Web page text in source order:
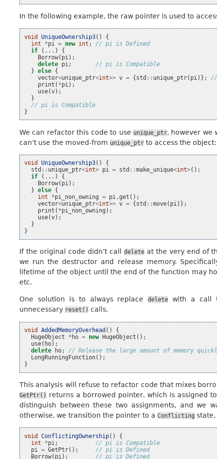
In the following example, the raw pointer is used to
void UniqueOwnership3()
{
int
*pi = new int ;
// pi is Defined
if
(...)
{
Borrow( pi );
delete pi ;
// pi is Compatible
} else {
vector<unique_ptr<int>> v = {std :: unique_ptr( pi )};
//
print ( *pi );
use(v);
}
// pi is Compatible
}
We can refactor this code to use unique_ptr, however we
can’t use the moved-from unique_ptr to access the object:
void UniqueOwnership3()
{
std :: unique_ptr<int> pi = std ::make_unique<int>();
if
(...)
{
Borrow( pi);
} else {
int
*pi_non_owning = pi.get ();
vector<unique_ptr<int>> v = { std ::move( pi)};
print ( *pi_non_owning );
use(v);
}
}
If the original code didn’t call deleteat the very end of
we run the destructor and release memory.
lifetime of the object until the end of the function may
etc.
One solution is to always replacedelete with a
unnecessary reset() calls.
void AddedMemoryOverhead ()
{
HugeObject
* ho = new HugeObject ();
use( ho);
delete
ho;
// Release the large amount of memory
LongRunningFunction();
}
This analysis will refuse to refactor code that mixes
GetPtr() returns a borrowed pointer, which is assigned
distinguish between these two assignments, and we
otherwise, we transition the pointer to a Conflicting
void ConflictingOwnership()
{
int
*pi ;
// pi is Compatible
pi
= GetPtr();
// pi is Defined
Borrow( pi ); // pi is Defined